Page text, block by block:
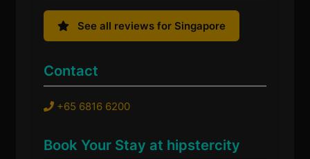
See all reviews for Singapore
Contact
+65 6816 6200
Book Your Stay at hipstercity